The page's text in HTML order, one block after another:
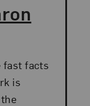
fast facts
is